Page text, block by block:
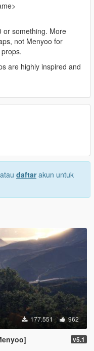
or something. More
not Menyoo for
are highly inspired and
atau daftarakun untuk
177.551 962
v5.1